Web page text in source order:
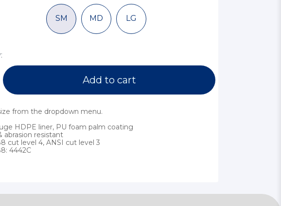
SM MD LG
Add to cart
from the dropdown menu.
HDPE liner, PU foam palm coating
abrasion resistant
cut level 4, ANSI cut level 3
4442C